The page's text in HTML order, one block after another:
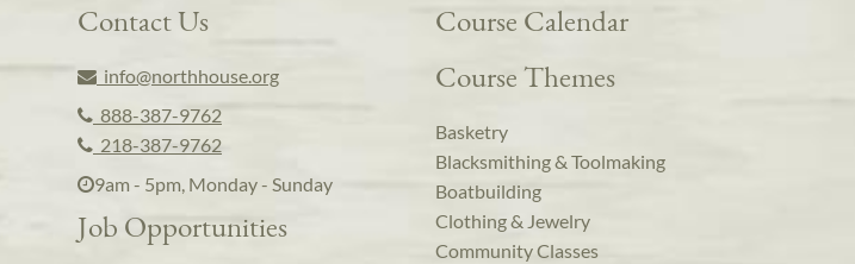
Contact Us
info@northhouse.org
888-387-9762
218-387-9762
9am - 5pm, Monday - Sunday
Job Opportunities
Course Calendar
Course Themes
Basketry
Blacksmithing & Toolmaking
Boatbuilding
Clothing & Jewelry
Community Classes